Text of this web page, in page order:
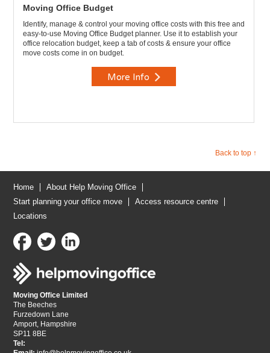
Moving Office Budget
Identify, manage & control your moving office costs with this free and
easy-to-use Moving Office Budget planner. Use it to establish your
office relocation budget, keep a tab of costs & ensure your office
move costs come in on budget.
More Info
Back to top ↑
Home
About Help Moving Office
Start planning your office move
Access resource centre
Locations
Moving Office Limited
The Beeches
Furzedown Lane
Amport, Hampshire
SP11 8BE
Tel: